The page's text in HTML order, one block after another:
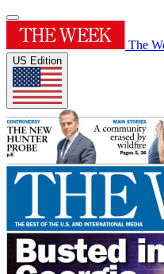
The
US Edition